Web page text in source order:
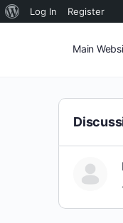
Log In Register
Main